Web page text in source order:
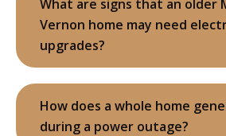
What are signs that an older
Vernon home may need
upgrades?
How does a whole home
during a power outage?